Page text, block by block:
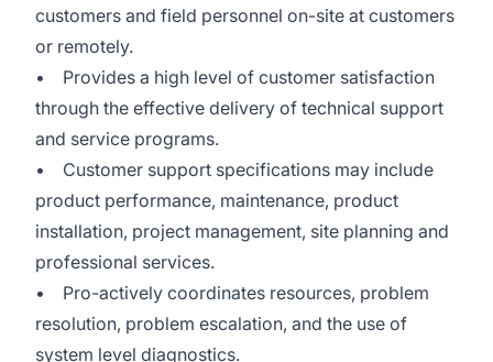
customers and field personnel on-site at customers
or remotely.
• Provides a high level of customer satisfaction
through the effective delivery of technical support
and service programs.
• Customer support specifications may include
product performance, maintenance, product
installation, project management, site planning and
professional services.
• Pro-actively coordinates resources, problem
resolution, problem escalation, and the use of
system level diagnostics.